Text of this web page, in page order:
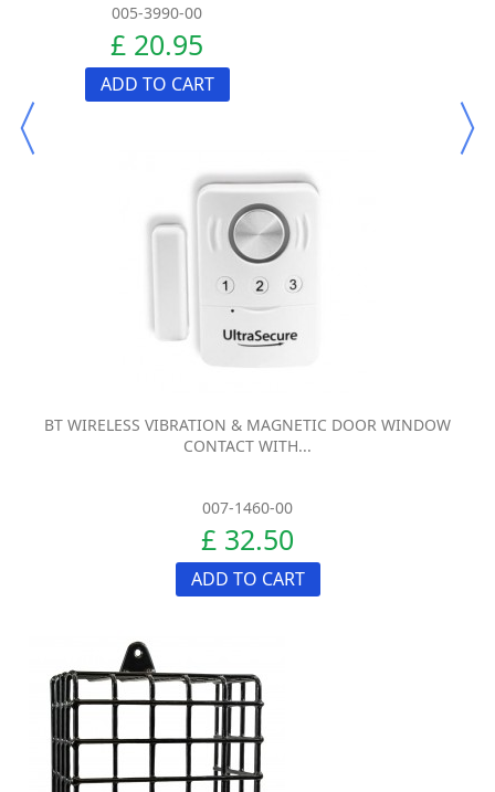
005-3990-00
£ 20.95
ADD TO CART
BT WIRELESS VIBRATION & MAGNETIC DOOR WINDOW
CONTACT WITH...
007-1460-00
£ 32.50
ADD TO CART